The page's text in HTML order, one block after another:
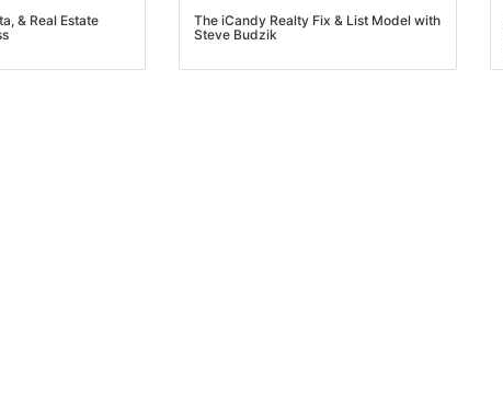
& Real Estate
The iCandy Realty Fix & List Model with
Steve Budzik